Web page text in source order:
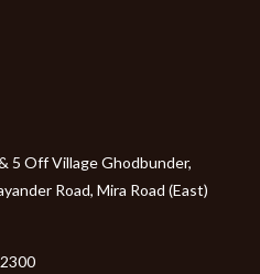
5 Off Village Ghodbunder,
Road, Mira Road (East)